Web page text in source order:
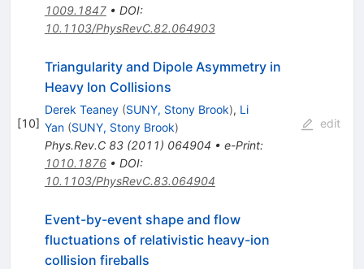
1009.1847• DOI:
10.1103/PhysRevC.82.064903
[10]
Triangularity and Dipole Asymmetry in
Heavy Ion Collisions
Derek Teaney (SUNY, Stony Brook), Li
Yan (SUNY, Stony Brook)
Phys.Rev.C 83(2011) 064904 • e-Print:
1010.1876• DOI:
10.1103/PhysRevC.83.064904
edit
Event-by-event shape and flow
fluctuations of relativistic heavy-ion
collision fireballs